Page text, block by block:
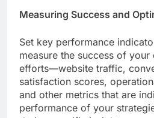
Measuring Success and
Set key performance
measure the success of
efforts—website traffic,
satisfaction scores,
and other metrics that are
performance of your